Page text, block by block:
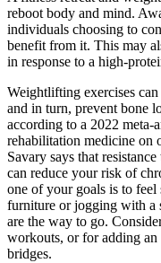
reboot body and mind.
individuals choosing to
benefit from it. This may
in response to a high-
Weightlifting exercises
and in turn, prevent bone
according to a 2022 meta-
rehabilitation medicine on
Savary says that
can reduce your risk of
one of your goals is to
furniture or jogging with a
are the way to go.
workouts, or for adding an
bridges.